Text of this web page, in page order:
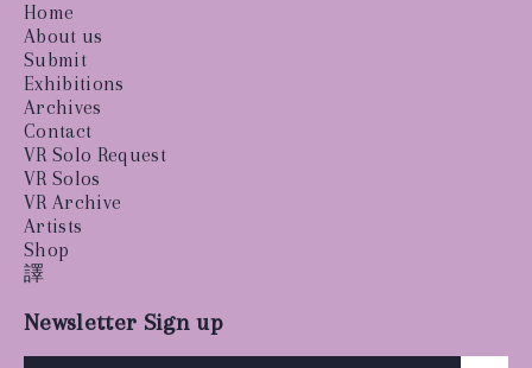
Home
About us
Submit
Exhibitions
Archives
Contact
VR Solo Request
VR Solos
VR Archive
Artists
Shop
譯
Newsletter Sign up